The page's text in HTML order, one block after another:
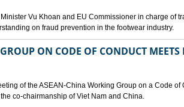
Vu Khoan and EU Commissioner in charge of
on fraud prevention in the footwear industry.
ON CODE OF CONDUCT
of the ASEAN-China Working Group on a Code of
co-chairmanship of Viet Nam and China.